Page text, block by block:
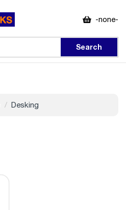
-none-
Search
Desking